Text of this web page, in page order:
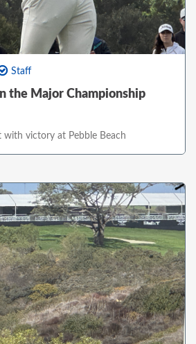
Staff
the Major Championship
with victory at Pebble Beach